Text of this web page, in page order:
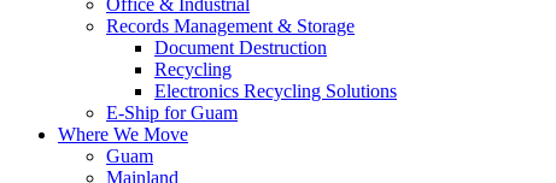
Office & Industrial
Records Management & Storage
Document Destruction
Recycling
Electronics Recycling Solutions
E-Ship for Guam
Where We Move
Guam
Mainland